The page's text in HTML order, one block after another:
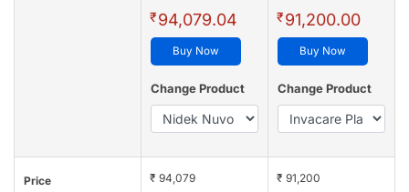
₹94,079.04
Buy Now
Change Product
₹91,200.00
Buy Now
Change Product
Price ₹ 94,079 ₹ 91,200